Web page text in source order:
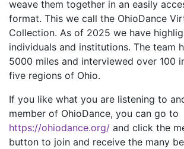
weave them together in an easily
format. This we call the OhioDance
Collection. As of 2025 we have
individuals and institutions. The team
5000 miles and interviewed over 100
five regions of Ohio.
If you like what you are listening to
member of OhioDance, you can go to
https://ohiodance.org/ and click the
button to join and receive the many